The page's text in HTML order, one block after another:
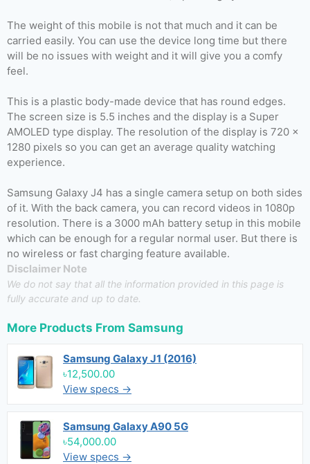
The weight of this mobile is not that much and it can be
carried easily. You can use the device long time but there
will be no issues with weight and it will give you a comfy
feel.
This is a plastic body-made device that has round edges.
The screen size is 5.5 inches and the display is a Super
AMOLED type display. The resolution of the display is 720 x
1280 pixels so you can get an average quality watching
experience.
Samsung Galaxy J4 has a single camera setup on both sides
of it. With the back camera, you can record videos in 1080p
resolution. There is a 3000 mAh battery setup in this mobile
which can be enough for a regular normal user. But there is
no wireless or fast charging feature available.
Disclaimer Note
We do not say that all the information provided in this page is
fully accurate and up to date.
More Products From Samsung
Samsung Galaxy J1 (2016)
৳12,500.00
View specs →
Samsung Galaxy A90 5G
৳54,000.00
View specs →